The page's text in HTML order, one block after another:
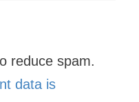
reduce spam.
data is